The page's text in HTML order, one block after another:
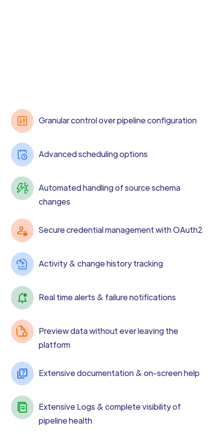
Granular control over pipeline configuration
Advanced scheduling options
Automated handling of source schema
changes
Secure credential management with OAuth2
Activity & change history tracking
Real time alerts & failure notifications
Preview data without ever leaving the
platform
Extensive documentation & on-screen help
Extensive Logs & complete visibility of
pipeline health